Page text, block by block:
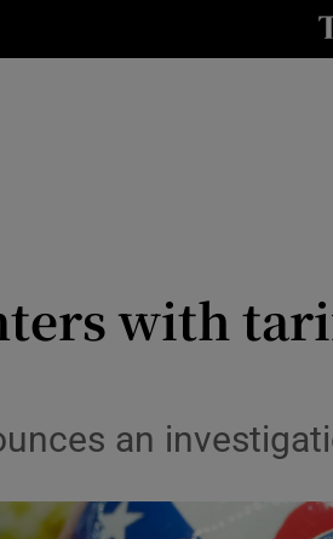
Science
Transport
with
an